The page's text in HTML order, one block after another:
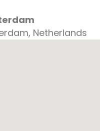
Netherlands